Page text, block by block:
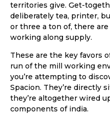
territories give. Get-
deliberately tea, printer,
or three a ton of, there
working along supply.
These are the key favors
run of the mill working
you’re attempting to
Spacion. They’re directly
they’re altogether wired
components of india.